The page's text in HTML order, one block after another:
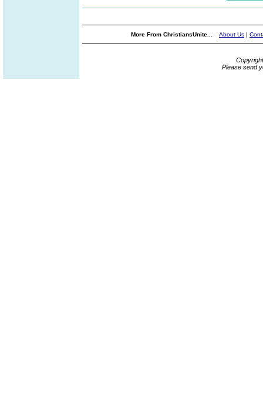
More From ChristiansUnite... About Us |
Please send